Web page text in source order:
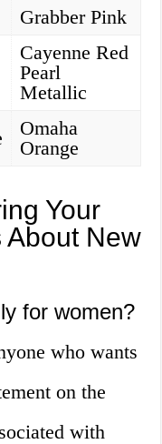
Grabber Pink
Cayenne Red
Pearl
Metallic
Omaha
Orange
Your
About New
for women?
who wants
on the
with